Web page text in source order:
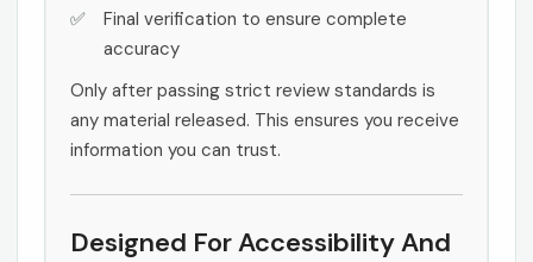
Final verification to ensure complete
accuracy
Only after passing strict review standards is
any material released. This ensures you receive
information you can trust.
Designed For Accessibility And